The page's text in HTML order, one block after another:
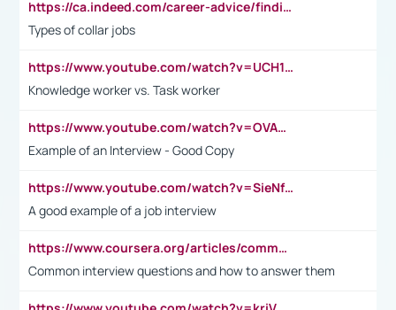
https://ca.indeed.com/career-advice/finding-a-job/what-does-white-collar-mean#:~:text=Yellow%2Dcollar%20jobs%20describe%20professions,blue%2Dcollar%20tasks%20and%20responsibilities.
Types of collar jobs
https://www.youtube.com/watch?v=UCH1I3LO_bs
Knowledge worker vs. Task worker
https://www.youtube.com/watch?v=OVAMb6Kui6A&t=21s
Example of an Interview - Good Copy
https://www.youtube.com/watch?v=SieNfciN274
A good example of a job interview
https://www.coursera.org/articles/common-interview-questions?psafe_param=1&utm_medium=sem&utm_source=gg&utm_campaign=B2C_EMEA__coursera_FTCOF_career-academy_pmax-multiple-audiences-country-multi&campaignid=20858198824&adgroupid=&device=c&keyword=&matchtype=&network=x&devicemodel=&adposition=&creativeid=&hide_mobile_promo&gad_source=1&gclid=Cj0KCQjwsoe5BhDiARIsAOXVoUtz8m5KMYJ_u00Wd8yjt970E29LXw5f7ZMxmBb9omi4qglVgNmRcWUaAg-WEALw_wcB
Common interview questions and how to answer them